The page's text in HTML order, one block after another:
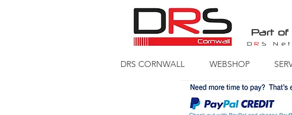
Part of
DR S
DRS CORNWALL WEBSHOP